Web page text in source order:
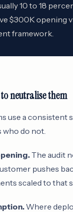
10 to 18
$300K opening
framework.
neutralise them
use a
do not.
The audit
pushes
scaled to that
Where